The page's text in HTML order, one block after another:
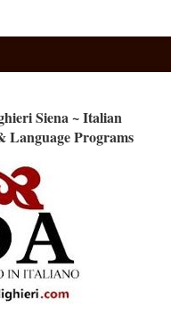
Siena ~ Italian
Language Programs